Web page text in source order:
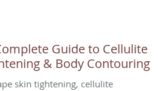
Guide to Cellulite
& Body Contouring
skin tightening, cellulite